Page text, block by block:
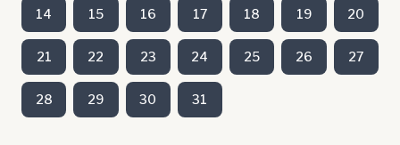
14 15 16 17 18 19 20
21 22 23 24 25 26 27
28 29 30 31